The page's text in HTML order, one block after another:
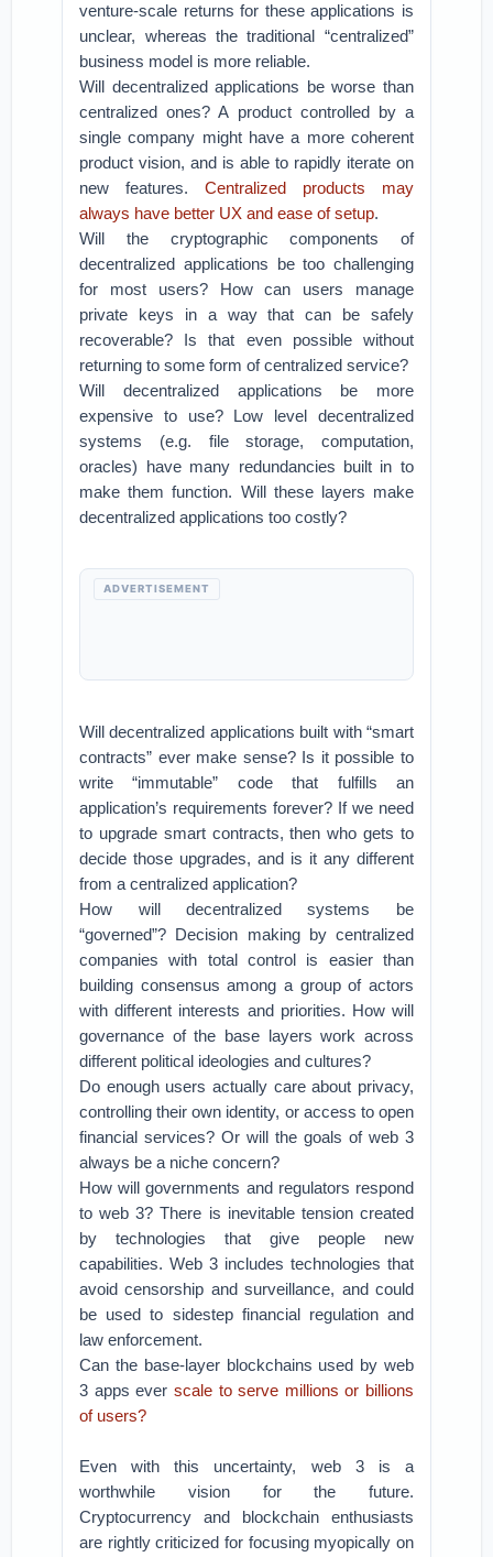
venture-scale returns for these applications is
unclear, whereas the traditional “centralized”
business model is more reliable.
Will decentralized applications be worse than
centralized ones? A product controlled by a
single company might have a more coherent
product vision, and is able to rapidly iterate on
new features. Centralized products may
always have better UX and ease of setup.
Will the cryptographic components of
decentralized applications be too challenging
for most users? How can users manage
private keys in a way that can be safely
recoverable? Is that even possible without
returning to some form of centralized service?
Will decentralized applications be more
expensive to use? Low level decentralized
systems (e.g. file storage, computation,
oracles) have many redundancies built in to
make them function. Will these layers make
decentralized applications too costly?
ADVERTISEMENT
Will decentralized applications built with “smart
contracts” ever make sense? Is it possible to
write “immutable” code that fulfills an
application’s requirements forever? If we need
to upgrade smart contracts, then who gets to
decide those upgrades, and is it any different
from a centralized application?
How will decentralized systems be
“governed”? Decision making by centralized
companies with total control is easier than
building consensus among a group of actors
with different interests and priorities. How will
governance of the base layers work across
different political ideologies and cultures?
Do enough users actually care about privacy,
controlling their own identity, or access to open
financial services? Or will the goals of web 3
always be a niche concern?
How will governments and regulators respond
to web 3? There is inevitable tension created
by technologies that give people new
capabilities. Web 3 includes technologies that
avoid censorship and surveillance, and could
be used to sidestep financial regulation and
law enforcement.
Can the base-layer blockchains used by web
3 apps ever scale to serve millions or billions
of users?
Even with this uncertainty, web 3 is a
worthwhile vision for the future.
Cryptocurrency and blockchain enthusiasts
are rightly criticized for focusing myopically on